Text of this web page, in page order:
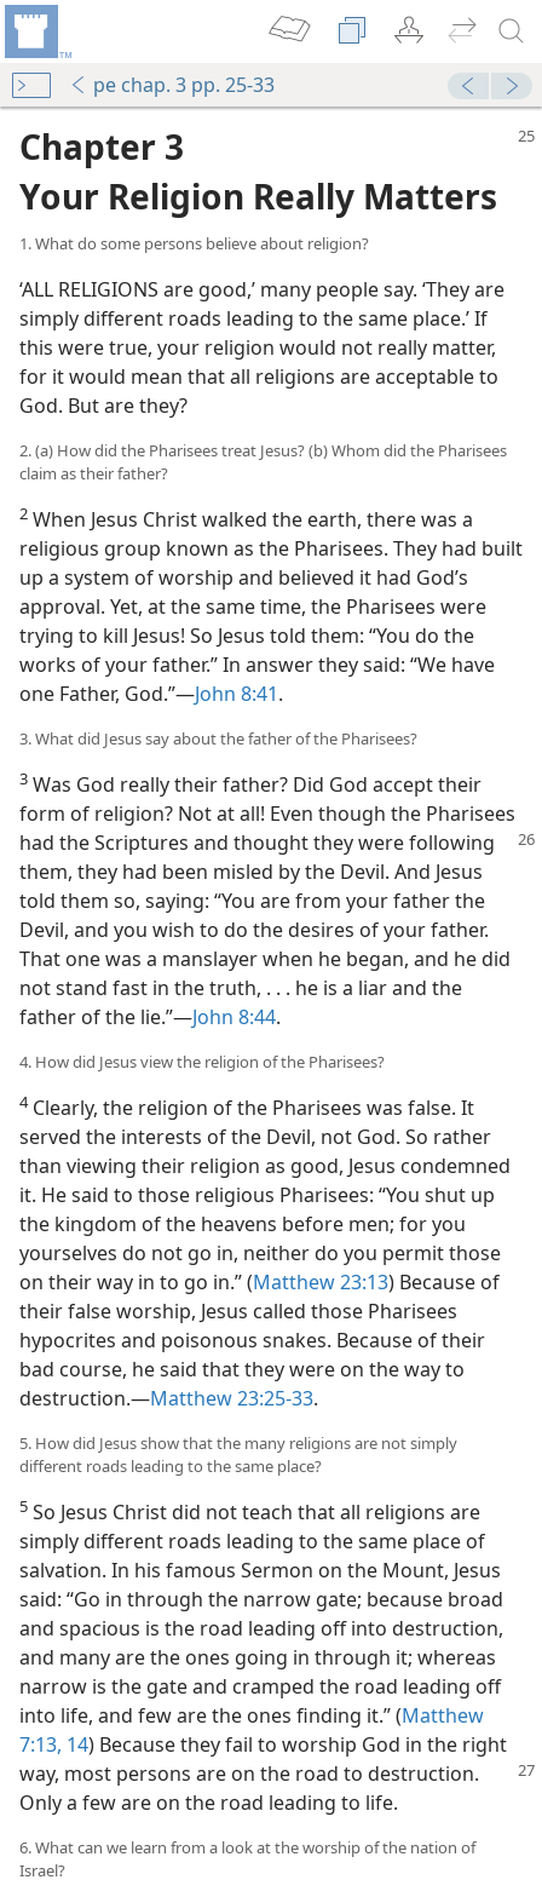
pe chap. 3 pp. 25-33
Chapter 3
Your Religion Really Matters
1. What do some persons believe about religion?
‘ALL RELIGIONS are good,’ many people say. ‘They are
simply different roads leading to the same place.’ If
this were true, your religion would not really matter,
for it would mean that all religions are acceptable to
God. But are they?
2. (a) How did the Pharisees treat Jesus? (b) Whom did the Pharisees
claim as their father?
2 When Jesus Christ walked the earth, there was a
religious group known as the Pharisees. They had built
up a system of worship and believed it had God’s
approval. Yet, at the same time, the Pharisees were
trying to kill Jesus! So Jesus told them: “You do the
works of your father.” In answer they said: “We have
one Father, God.”—John 8:41.
3. What did Jesus say about the father of the Pharisees?
3 Was God really their father? Did God accept their
form of religion? Not at all! Even though the Pharisees
had theScriptures and thought they were following
them, they had been misled by the Devil. And Jesus
told them so, saying: “You are from your father the
Devil, and you wish to do the desires of your father.
That one was a manslayer when he began, and he did
not stand fast in the truth, . . . he is a liar and the
father of the lie.”—John 8:44.
4. How did Jesus view the religion of the Pharisees?
4Clearly, the religion of the Pharisees was false. It
served the interests of the Devil, not God. So rather
than viewing their religion as good, Jesus condemned
it. He said to those religious Pharisees: “You shut up
the kingdom of the heavens before men; for you
yourselves do not go in, neither do you permit those
on their way in to go in.” (Matthew 23:13) Because of
their false worship, Jesus called those Pharisees
hypocrites and poisonous snakes. Because of their
bad course, he said that they were on the way to
destruction.—Matthew 23:25-33.
5. How did Jesus show that the many religions are not simply
different roads leading to the same place?
5 So Jesus Christ did not teach that all religions are
simply different roads leading to the same place of
salvation. In his famous Sermon on the Mount, Jesus
said: “Go in through the narrow gate; because broad
and spacious is the road leading off into destruction,
and many are the ones going in through it; whereas
narrow is the gate and cramped the road leading off
into life, and few are the ones finding it.” (Matthew
7:13, 14) Because they fail to worship God in the right
way, most persons are on the road to destruction.
Only a few are on the road leading to life.
6. What can we learn from a look at the worship of the nation of
Israel?